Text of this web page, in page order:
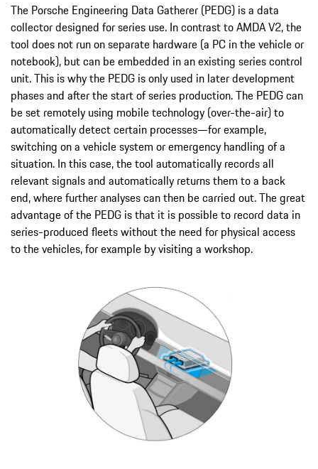
The Porsche Engineering Data Gatherer (PEDG) is a data
collector designed for series use. In contrast to AMDA V2, the
tool does not run on separate hardware (a PC in the vehicle or
notebook), but can be embedded in an existing series control
unit. This is why the PEDG is only used in later development
phases and after the start of series production. The PEDG can
be set remotely using mobile technology (over-the-air) to
automatically detect certain processes—for example,
switching on a vehicle system or emergency handling of a
situation. In this case, the tool automatically records all
relevant signals and automatically returns them to a back
end, where further analyses can then be carried out. The great
advantage of the PEDG is that it is possible to record data in
series-produced fleets without the need for physical access
to the vehicles, for example by visiting a workshop.